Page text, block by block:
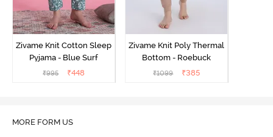
Zivame Knit Cotton Sleep
Pyjama - Blue Surf
₹995 ₹448
Zivame Knit Poly Thermal
Bottom - Roebuck
₹1099 ₹385
MORE FORM US